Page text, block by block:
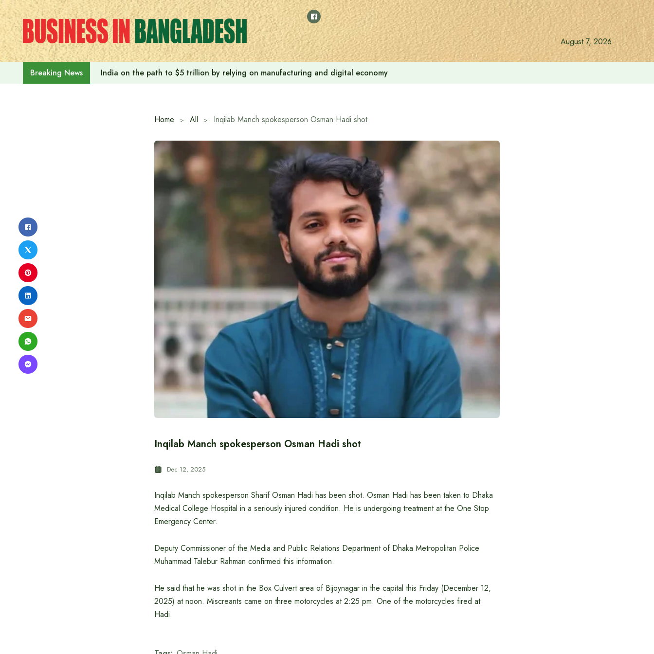
Skip
to
content
August 7, 2026
Breaking News India on the path to $5 trillion by relying on manufacturing and digital economy
Home All Inqilab Manch spokesperson Osman Hadi shot
Inqilab Manch spokesperson Osman Hadi shot
Dec 12, 2025
Inqilab Manch spokesperson Sharif Osman Hadi has been shot. Osman Hadi has been taken to Dhaka
Medical College Hospital in a seriously injured condition. He is undergoing treatment at the One Stop
Emergency Center.
Deputy Commissioner of the Media and Public Relations Department of Dhaka Metropolitan Police
Muhammad Talebur Rahman confirmed this information.
He said that he was shot in the Box Culvert area of ​​Bijoynagar in the capital this Friday (December 12,
2025) at noon. Miscreants came on three motorcycles at 2:25 pm. One of the motorcycles fired at
Hadi.